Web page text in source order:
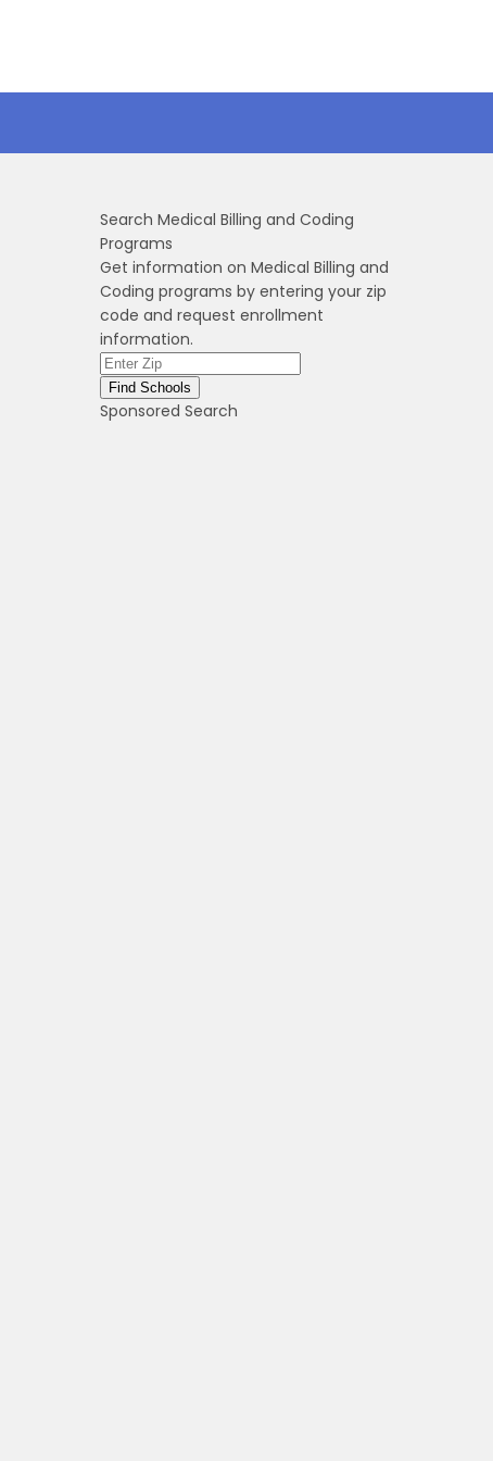
Search Medical Billing and Coding
Programs
Get information on Medical Billing and
Coding programs by entering your zip
code and request enrollment
information.
Sponsored Search